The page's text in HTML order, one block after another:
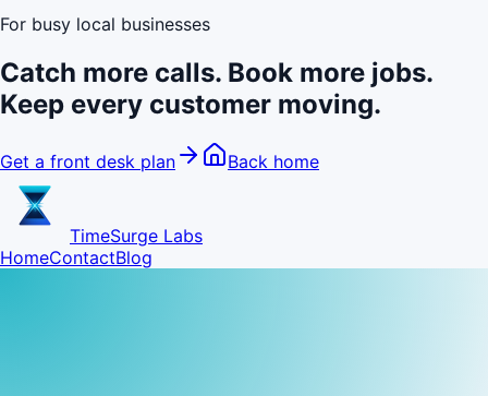
For busy local businesses
Catch more calls. Book more jobs.
Keep every customer moving.
Get a front desk plan Back home
TimeSurge Labs
HomeContactBlog